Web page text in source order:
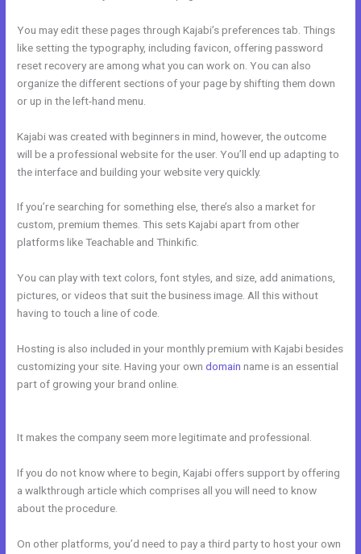
You may edit these pages through Kajabi’s preferences tab. Things
like setting the typography, including favicon, offering password
reset recovery are among what you can work on. You can also
organize the different sections of your page by shifting them down
or up in the left-hand menu.
Kajabi was created with beginners in mind, however, the outcome
will be a professional website for the user. You’ll end up adapting to
the interface and building your website very quickly.
If you’re searching for something else, there’s also a market for
custom, premium themes. This sets Kajabi apart from other
platforms like Teachable and Thinkific.
You can play with text colors, font styles, and size, add animations,
pictures, or videos that suit the business image. All this without
having to touch a line of code.
Hosting is also included in your monthly premium with Kajabi besides
customizing your site. Having your owndomain name is an essential
part of growing your brand online.
It makes the company seem more legitimate and professional.
If you do not know where to begin, Kajabi offers support by offering
a walkthrough article which comprises all you will need to know
about the procedure.
On other platforms, you’d need to pay a third party to host your own